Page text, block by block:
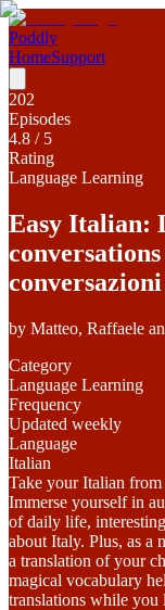
Poddly
HomeSupport
202
Episodes
4.8 / 5
Rating
Language Learning
Easy Italian:
by Matteo, Raffaele
Category
Language Learning
Frequency
Updated weekly
Language
Italian
Take your Italian
Immerse yourself in
of daily life,
about Italy. Plus, as a
a translation of your
magical vocabulary
translations while you